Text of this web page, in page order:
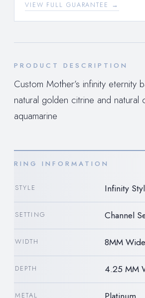
VIEW FULL GUARANTEE →
PRODUCT DESCRIPTION
Custom Mother’s infinity eternity
natural golden citrine and natural
aquamarine
RING INFORMATION
STYLE Infinity
SETTING Channel
WIDTH 8MM
DEPTH 4.25 MM
METAL